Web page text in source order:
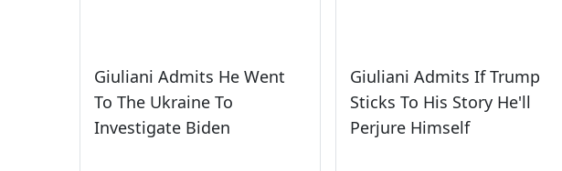
Giuliani Admits He Went
To The Ukraine To
Investigate Biden
Giuliani Admits If Trump
Sticks To His Story He'll
Perjure Himself